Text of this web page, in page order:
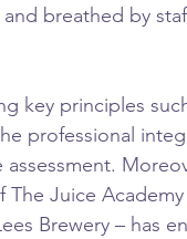
breathed by
key principles
professional
The Juice
Brewery – has